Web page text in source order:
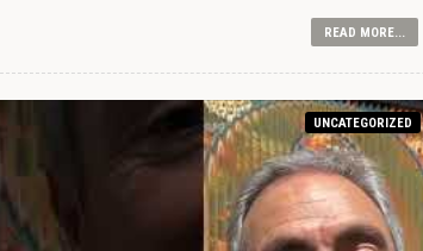
READ MORE...
UNCATEGORIZED